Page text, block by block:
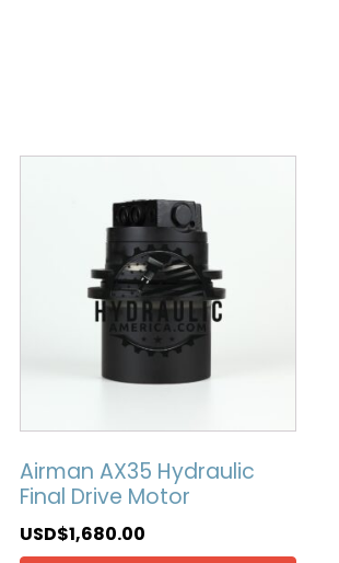
Airman AX35 Hydraulic
Final Drive Motor
USD$1,680.00